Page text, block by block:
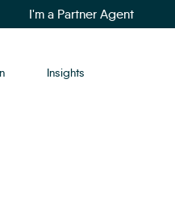
I'm a Partner Agent
Insights